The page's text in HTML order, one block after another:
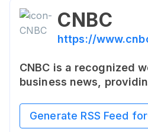
CNBC
https://
CNBC is a recognized
business news,
content consumed by
million people per
Generate RSS Feed for